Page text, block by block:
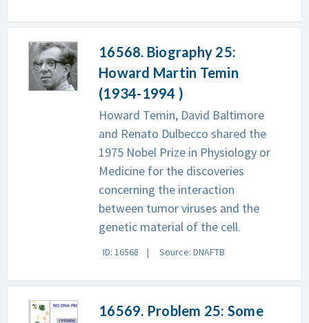
16568. Biography 25:
Howard Martin Temin
(1934-1994 )
Howard Temin, David Baltimore
and Renato Dulbecco shared the
1975 Nobel Prize in Physiology or
Medicine for the discoveries
concerning the interaction
between tumor viruses and the
genetic material of the cell.
ID: 16568 Source: DNAFTB
16569. Problem 25: Some